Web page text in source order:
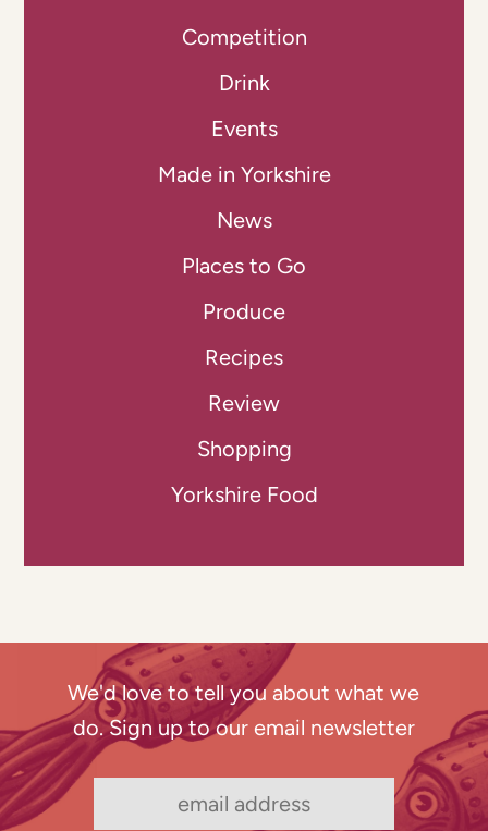
Competition
Drink
Events
Made in Yorkshire
News
Places to Go
Produce
Recipes
Review
Shopping
Yorkshire Food
We'd love to tell you about what we
do. Sign up to our email newsletter